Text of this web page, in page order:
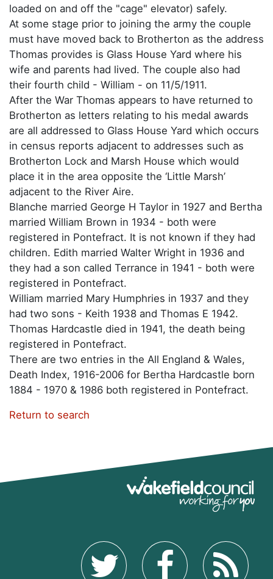
loaded on and off the "cage" elevator) safely.
At some stage prior to joining the army the couple
must have moved back to Brotherton as the address
Thomas provides is Glass House Yard where his
wife and parents had lived. The couple also had
their fourth child - William - on 11/5/1911.
After the War Thomas appears to have returned to
Brotherton as letters relating to his medal awards
are all addressed to Glass House Yard which occurs
in census reports adjacent to addresses such as
Brotherton Lock and Marsh House which would
place it in the area opposite the ‘Little Marsh’
adjacent to the River Aire.
Blanche married George H Taylor in 1927 and Bertha
married William Brown in 1934 - both were
registered in Pontefract. It is not known if they had
children. Edith married Walter Wright in 1936 and
they had a son called Terrance in 1941 - both were
registered in Pontefract.
William married Mary Humphries in 1937 and they
had two sons - Keith 1938 and Thomas E 1942.
Thomas Hardcastle died in 1941, the death being
registered in Pontefract.
There are two entries in the All England & Wales,
Death Index, 1916-2006 for Bertha Hardcastle born
1884 - 1970 & 1986 both registered in Pontefract.
Return to search